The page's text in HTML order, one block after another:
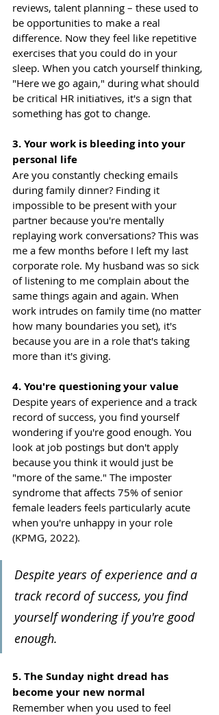
reviews, talent planning – these used to
be opportunities to make a real
difference. Now they feel like repetitive
exercises that you could do in your
sleep. When you catch yourself thinking,
"Here we go again," during what should
be critical HR initiatives, it's a sign that
something has got to change.
3. Your work is bleeding into your
personal life
Are you constantly checking emails
during family dinner? Finding it
impossible to be present with your
partner because you're mentally
replaying work conversations? This was
me a few months before I left my last
corporate role. My husband was so sick
of listening to me complain about the
same things again and again. When
work intrudes on family time (no matter
how many boundaries you set), it's
because you are in a role that's taking
more than it's giving.
4. You're questioning your value
Despite years of experience and a track
record of success, you find yourself
wondering if you're good enough. You
look at job postings but don't apply
because you think it would just be
"more of the same." The imposter
syndrome that affects 75% of senior
female leaders feels particularly acute
when you're unhappy in your role
(KPMG, 2022).
Despite years of experience and a
track record of success, you find
yourself wondering if you're good
enough.
5. The Sunday night dread has
become your new normal
Remember when you used to feel